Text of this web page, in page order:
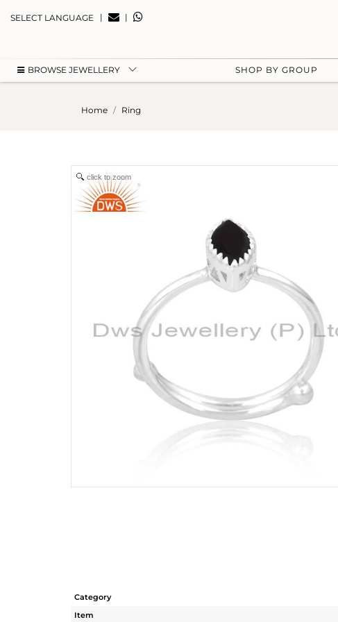
SELECT LANGUAGE | |
BROWSE JEWELLERY SHOP BY GROUP
Home Ring
click to zoom
Category
Item